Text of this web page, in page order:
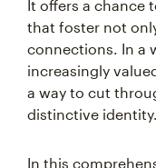
It offers a chance
that foster not
connections. In a
increasingly
a way to cut
distinctive identity.
In this